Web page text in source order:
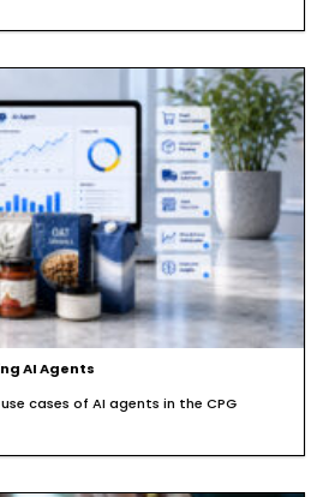
AI Agents
cases of AI agents in the CPG